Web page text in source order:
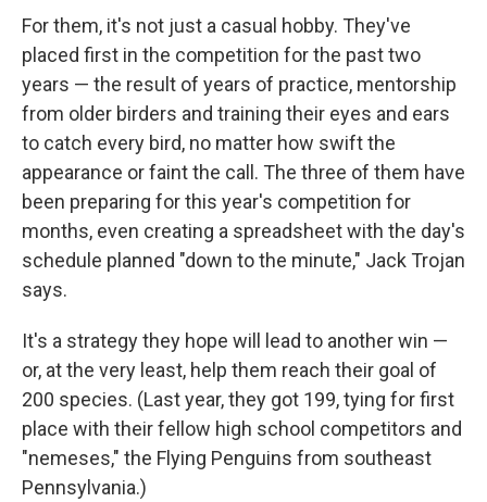
For them, it's not just a casual hobby. They've
placed first in the competition for the past two
years — the result of years of practice, mentorship
from older birders and training their eyes and ears
to catch every bird, no matter how swift the
appearance or faint the call. The three of them have
been preparing for this year's competition for
months, even creating a spreadsheet with the day's
schedule planned "down to the minute," Jack Trojan
says.
It's a strategy they hope will lead to another win —
or, at the very least, help them reach their goal of
200 species. (Last year, they got 199, tying for first
place with their fellow high school competitors and
"nemeses," the Flying Penguins from southeast
Pennsylvania.)